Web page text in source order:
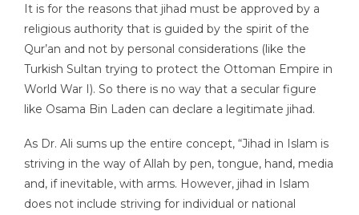
It is for the reasons that jihad must be approved by a
religious authority that is guided by the spirit of the
Qur’an and not by personal considerations (like the
Turkish Sultan trying to protect the Ottoman Empire in
World War I). So there is no way that a secular figure
like Osama Bin Laden can declare a legitimate jihad.
As Dr. Ali sums up the entire concept, “Jihad in Islam is
striving in the way of Allah by pen, tongue, hand, media
and, if inevitable, with arms. However, jihad in Islam
does not include striving for individual or national